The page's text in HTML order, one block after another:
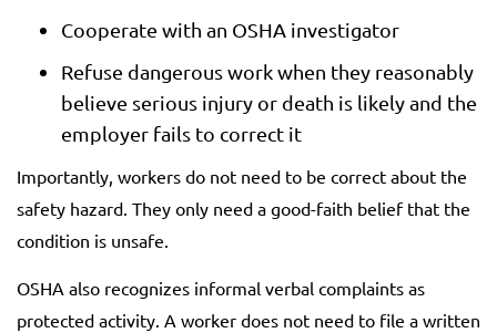
Cooperate with an OSHA investigator
Refuse dangerous work when they reasonably
believe serious injury or death is likely and the
employer fails to correct it
Importantly, workers do not need to be correct about the
safety hazard. They only need a good-faith belief that the
condition is unsafe.
OSHA also recognizes informal verbal complaints as
protected activity. A worker does not need to file a written